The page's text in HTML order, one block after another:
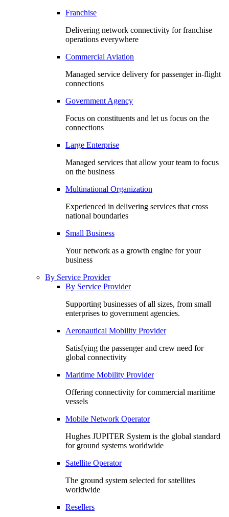
Franchise
Delivering network connectivity for franchise
operations everywhere
Commercial Aviation
Managed service delivery for passenger in-flight
connections
Government Agency
Focus on constituents and let us focus on the
connections
Large Enterprise
Managed services that allow your team to focus
on the business
Multinational Organization
Experienced in delivering services that cross
national boundaries
Small Business
Your network as a growth engine for your
business
By Service Provider
By Service Provider
Supporting businesses of all sizes, from small
enterprises to government agencies.
Aeronautical Mobility Provider
Satisfying the passenger and crew need for
global connectivity
Maritime Mobility Provider
Offering connectivity for commercial maritime
vessels
Mobile Network Operator
Hughes JUPITER System is the global standard
for ground systems worldwide
Satellite Operator
The ground system selected for satellites
worldwide
Resellers